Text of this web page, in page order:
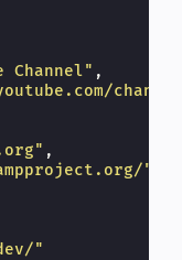
Channel" ,
channel/
,
"
"